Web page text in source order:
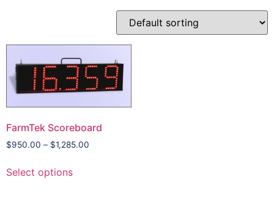
FarmTek Scoreboard
$950.00 – $1,285.00
Select options